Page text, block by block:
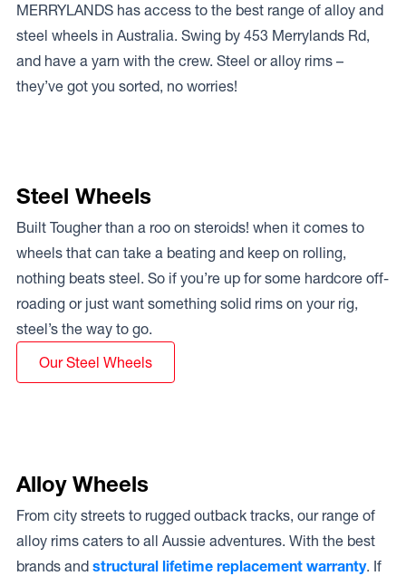
MERRYLANDS has access to the best range of alloy and
steel wheels in Australia. Swing by 453 Merrylands Rd,
and have a yarn with the crew. Steel or alloy rims –
they’ve got you sorted, no worries!
Steel Wheels
Built Tougher than a roo on steroids! when it comes to
wheels that can take a beating and keep on rolling,
nothing beats steel. So if you’re up for some hardcore off-
roading or just want something solid rims on your rig,
steel’s the way to go.
Our Steel Wheels
Alloy Wheels
From city streets to rugged outback tracks, our range of
alloy rims caters to all Aussie adventures. With the best
brands and structural lifetime replacement warranty. If